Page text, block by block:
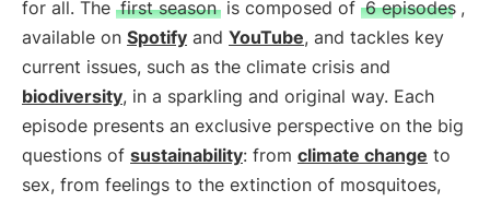
for all. The first season is composed of 6 episodes ,
available on Spotify and YouTube, and tackles key
current issues, such as the climate crisis and
biodiversity, in a sparkling and original way. Each
episode presents an exclusive perspective on the big
questions of sustainability: from climate change to
sex, from feelings to the extinction of mosquitoes,